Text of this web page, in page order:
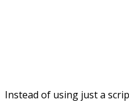
Instead of using just a